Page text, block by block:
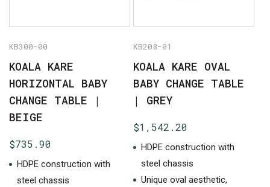
KOALA KARE
HORIZONTAL BABY
CHANGE TABLE |
BEIGE
KB300-00
HDPE construction with
steel chassis
$735.90
KOALA KARE OVAL
BABY CHANGE TABLE
| GREY
KB208-01
HDPE construction with
steel chassis
Unique oval aesthetic,
$1,542.20